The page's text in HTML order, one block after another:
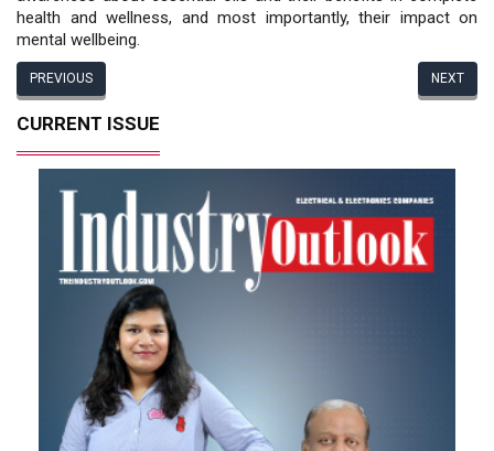
health and wellness, and most importantly, their impact on
mental wellbeing.
PREVIOUS NEXT
CURRENT ISSUE